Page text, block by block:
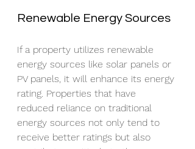
Renewable Energy Sources
If a property utilizes renewable
energy sources like solar panels or
PV panels, it will enhance its energy
rating. Properties that have
reduced reliance on traditional
energy sources not only tend to
receive better ratings but also